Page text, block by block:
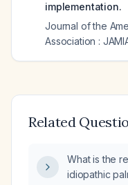
implementation.
Journal of the
Association :
Related
What is the
idiopathic